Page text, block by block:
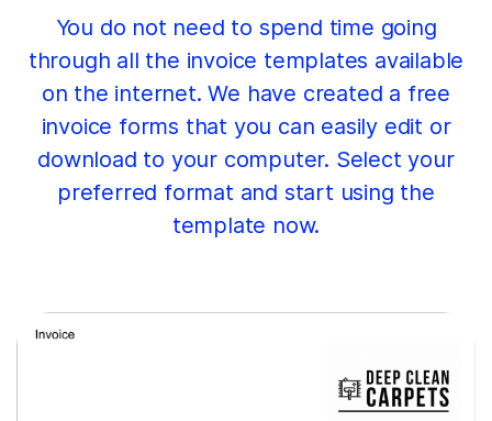
You do not need to spend time going
through all the invoice templates available
on the internet. We have created a free
invoice forms that you can easily edit or
download to your computer. Select your
preferred format and start using the
template now.